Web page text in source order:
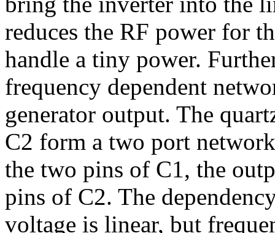
reduces the RF power for
handle a tiny power.
frequency dependent
generator output. The
C2 form a two port
the two pins of C1, the
pins of C2. The
voltage is linear, but